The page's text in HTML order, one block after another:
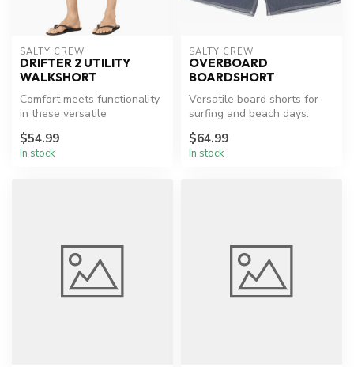
SALTY CREW
DRIFTER 2 UTILITY
WALKSHORT
Comfort meets functionality
in these versatile
$54.99
In stock
SALTY CREW
OVERBOARD
BOARDSHORT
Versatile board shorts for
surfing and beach days.
$64.99
In stock